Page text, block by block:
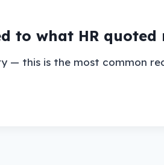
to what HR
— this is the most common